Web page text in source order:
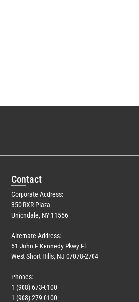
Contact
Corporate Address:
350 RXR Plaza
Uniondale, NY 11556
Alternate Address:
51 John F Kennedy Pkwy Fl
West Short Hills, NJ 07078-2704
Phones:
1 (908) 673-0100
1 (908) 279-0100